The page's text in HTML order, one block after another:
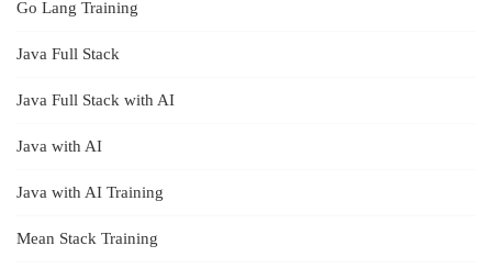
Go Lang Training
Java Full Stack
Java Full Stack with AI
Java with AI
Java with AI Training
Mean Stack Training